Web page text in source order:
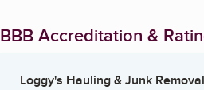
BBB Accreditation &
Loggy's Hauling & Junk